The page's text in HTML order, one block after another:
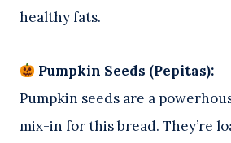
healthy fats.
Pumpkin Seeds (Pepitas):
Pumpkin seeds are a
mix-in for this bread. They’re